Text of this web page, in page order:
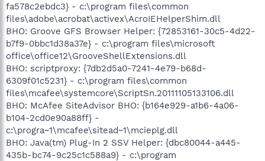
fa578c2ebdc3} - c:\program files\common
files\adobe\acrobat\activex\AcroIEHelperShim.dll
BHO: Groove GFS Browser Helper: {72853161-30c5-4d22-
b7f9-0bbc1d38a37e} - c:\program files\microsoft
office\office12\GrooveShellExtensions.dll
BHO: scriptproxy: {7db2d5a0-7241-4e79-b68d-
6309f01c5231} - c:\program files\common
files\mcafee\systemcore\ScriptSn.20111105133106.dll
BHO: McAfee SiteAdvisor BHO: {b164e929-a1b6-4a06-
b104-2cd0e90a88ff} -
c:\progra~1\mcafee\sitead~1\mcieplg.dll
BHO: Java(tm) Plug-In 2 SSV Helper: {dbc80044-a445-
435b-bc74-9c25c1c588a9} - c:\program